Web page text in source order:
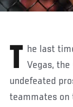
The last time Navajo Stirling was in Las Vegas,
undefeated
teammates on